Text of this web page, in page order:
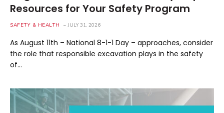
Resources for Your Safety Program
SAFETY & HEALTH JULY 31, 2026
As August 11th – National 8-1-1 Day – approaches, consider
the role that responsible excavation plays in the safety
of…